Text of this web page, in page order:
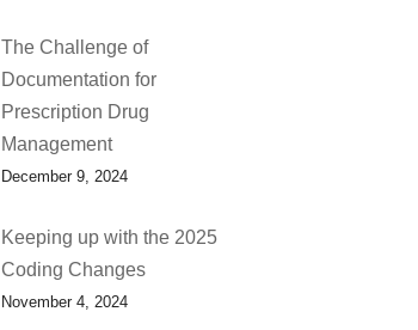
The Challenge of
Documentation for
Prescription Drug
Management
December 9, 2024
Keeping up with the 2025
Coding Changes
November 4, 2024